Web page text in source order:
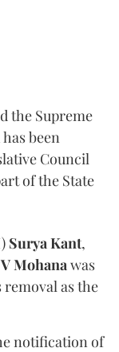
the Supreme
been
Council
of the State
Surya Kant,
V Mohana was
as the
notification of